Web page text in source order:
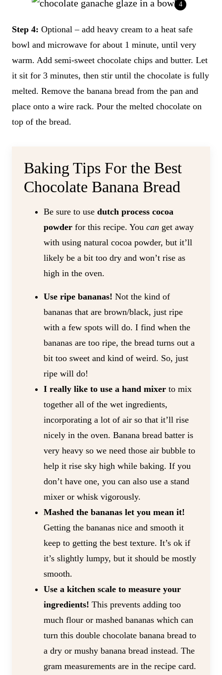
Step 4: Optional – add heavy cream to a heat safe
bowl and microwave for about 1 minute, until very
warm. Add semi-sweet chocolate chips and butter. Let
it sit for 3 minutes, then stir until the chocolate is fully
melted. Remove the banana bread from the pan and
place onto a wire rack. Pour the melted chocolate on
top of the bread.
Baking Tips For the Best
Chocolate Banana Bread
Be sure to use dutch process cocoa
powder for this recipe. You can get away
with using natural cocoa powder, but it’ll
likely be a bit too dry and won’t rise as
high in the oven.
Use ripe bananas! Not the kind of
bananas that are brown/black, just ripe
with a few spots will do. I find when the
bananas are too ripe, the bread turns out a
bit too sweet and kind of weird. So, just
ripe will do!
I really like to use a hand mixer to mix
together all of the wet ingredients,
incorporating a lot of air so that it’ll rise
nicely in the oven. Banana bread batter is
very heavy so we need those air bubble to
help it rise sky high while baking. If you
don’t have one, you can also use a stand
mixer or whisk vigorously.
Mashed the bananas let you mean it!
Getting the bananas nice and smooth it
keep to getting the best texture. It’s ok if
it’s slightly lumpy, but it should be mostly
smooth.
Use a kitchen scale to measure your
ingredients! This prevents adding too
much flour or mashed bananas which can
turn this double chocolate banana bread to
a dry or mushy banana bread instead. The
gram measurements are in the recipe card.